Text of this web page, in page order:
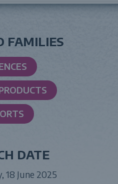
FAMILIES
DATE
18 June 2025